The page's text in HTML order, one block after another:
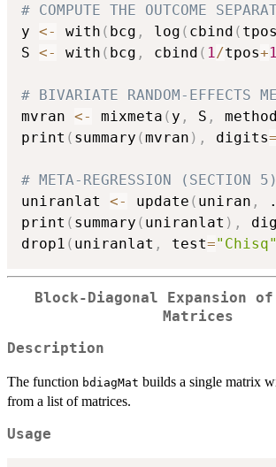
# COMPUTE THE OUTCOME
y <- with ( bcg , log ( cbind ( tpos
S <- with ( bcg , cbind ( 1 /tpos+1
# BIVARIATE RANDOM-EFFECTS
mvran <- mixmeta ( y , S , method
print ( summary (mvran ) , digits=
# META-REGRESSION (SECTION 5)
uniranlat <- update ( uniran , .
print ( summary ( uniranlat ) ,
drop1 ( uniranlat , test="Chisq"
Block-Diagonal Expansion
Matrices
Description
The function bdiagMat builds a single matrix
from a list of matrices.
Usage